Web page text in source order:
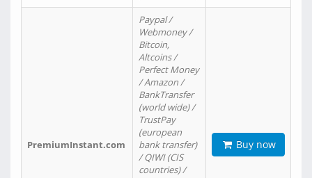
PremiumInstant.com
Paypal /
Webmoney /
Bitcoin,
Altcoins /
Perfect Money
/ Amazon /
BankTransfer
(world wide) /
TrustPay
(european
bank transfer)
/ QIWI (CIS
countries) /
Buy now